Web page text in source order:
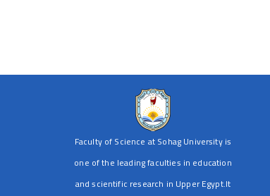
Faculty of Science at Sohag University is
one of the leading faculties in education
and scientific research in Upper Egypt.It